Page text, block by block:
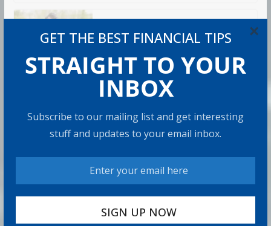
GET THE BEST FINANCIAL TIPS
STRAIGHT TO YOUR
INBOX
Subscribe to our mailing list and get interesting
stuff and updates to your email inbox.
×
7 min read
RECOMMENDED PRODUCT